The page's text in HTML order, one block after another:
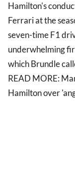
Hamilton's
Ferrari at the
seven-time F1
underwhelming
which Brundle
READ MORE:
Hamilton over